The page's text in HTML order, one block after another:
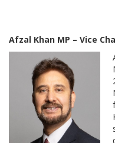
Afzal Khan MP – Vice